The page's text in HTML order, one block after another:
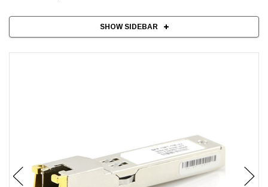
SHOW SIDEBAR